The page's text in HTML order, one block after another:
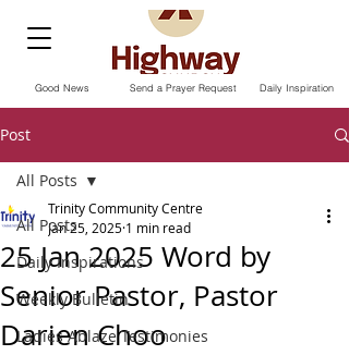
Send a Prayer Request
Good News Daily Inspiration
Post
All Posts
Daily Inspirations
Weekly Bulletin
Ladies Ablaze Testimonies
All Posts
25 Jan 2025 Word by
Senior Pastor, Pastor
Darien Choo
Trinity Community Centre
Jan 25, 2025 1 min read